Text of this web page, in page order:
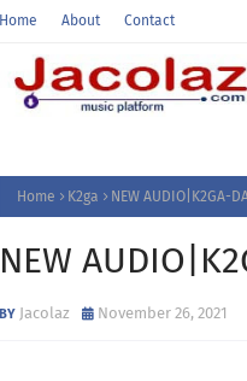
Home About Contact
Home K2ga NEW AUDIO|K2GA-
NEW
Jacolaz November 26, 2021